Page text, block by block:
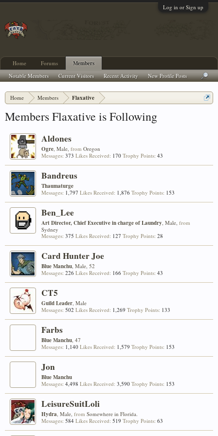
Log in or Sign up
Home Members Flaxative
Members Flaxative is Following
Aldones
Ogre, Male, from Oregon
Messages: 373 Likes Received: 170 Trophy Points: 43
Bandreus
Thaumaturge
Messages: 1,797 Likes Received: 1,876 Trophy Points: 153
Ben_Lee
Art Director, Chief Executive in charge of Laundry, Male, from
Sydney
Messages: 375 Likes Received: 127 Trophy Points: 28
Card Hunter Joe
Blue Manchu, Male, 52
Messages: 226 Likes Received: 166 Trophy Points: 43
CT5
Guild Leader, Male
Messages: 502 Likes Received: 1,269 Trophy Points: 133
Farbs
Blue Manchu, 47
Messages: 1,140 Likes Received: 1,579 Trophy Points: 153
Jon
Blue Manchu
Messages: 4,498 Likes Received: 3,590 Trophy Points: 153
LeisureSuitLoli
Hydra, Male, from Somewhere in Florida.
Messages: 584 Likes Received: 519 Trophy Points: 63
Home Forums Members
Notable Members Current Visitors Recent Activity New Profile Posts